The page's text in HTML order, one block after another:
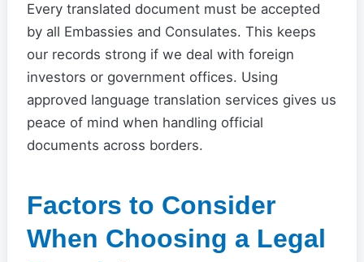
Every translated document must be accepted
by all Embassies and Consulates. This keeps
our records strong if we deal with foreign
investors or government offices. Using
approved language translation services gives us
peace of mind when handling official
documents across borders.
Factors to Consider
When Choosing a Legal